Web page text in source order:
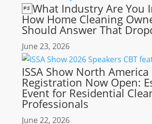
What Industry Are You
How Home Cleaning
Should Answer That
June 23, 2026
ISSA Show North
Registration Now Open:
Event for Residential
Professionals
June 22, 2026